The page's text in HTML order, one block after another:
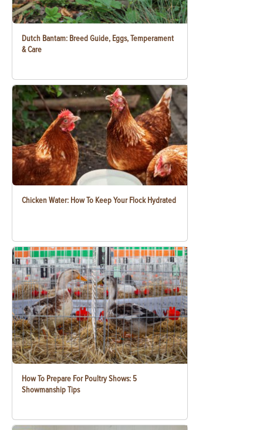
Dutch Bantam: Breed Guide, Eggs, Temperament
& Care
Chicken Water: How To Keep Your Flock Hydrated
How To Prepare For Poultry Shows: 5
Showmanship Tips